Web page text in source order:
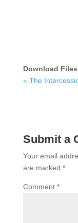
Download Files
« The
Submit a
Your email
are marked *
Comment *